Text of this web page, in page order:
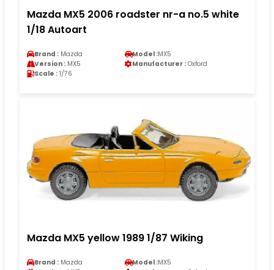
Mazda MX5 2006 roadster nr-a no.5 white
1/18 Autoart
Brand : Mazda Model :MX5
Version : MX5 Manufacturer : Oxford
Scale : 1/76
Mazda MX5 yellow 1989 1/87 Wiking
Brand : Mazda Model :MX5